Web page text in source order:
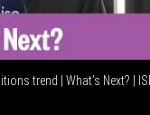
trend | What’s Next? |